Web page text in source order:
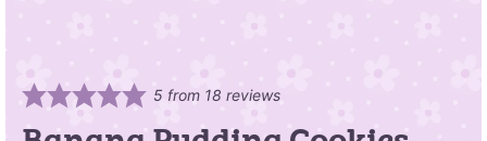
5 from 18 reviews